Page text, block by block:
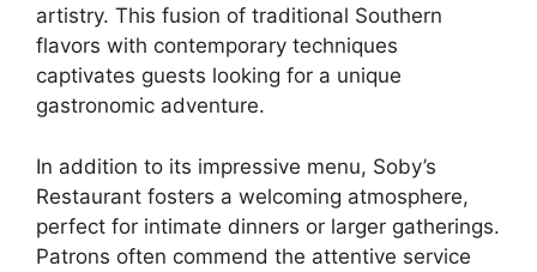
artistry. This fusion of traditional Southern
flavors with contemporary techniques
captivates guests looking for a unique
gastronomic adventure.
In addition to its impressive menu, Soby’s
Restaurant fosters a welcoming atmosphere,
perfect for intimate dinners or larger gatherings.
Patrons often commend the attentive service